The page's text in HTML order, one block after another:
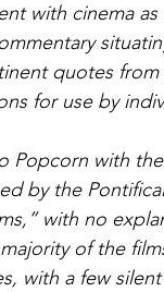
with cinema
quotes
for use by
Popcorn with
by the
with no
of the
with a few